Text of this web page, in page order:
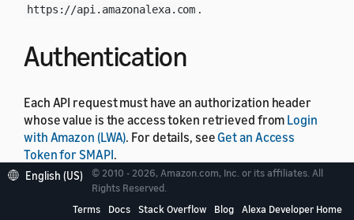
https://api.amazonalexa.com .
Authentication
Each API request must have an authorization header
whose value is the access token retrieved from Login
with Amazon (LWA). For details, seeGet an Access
Token for SMAPI.
Operations
English (US)
© 2010 - 2026, Amazon.com, Inc. or its affiliates. All
Rights Reserved.
Terms
Docs Stack Overflow Blog Alexa Developer Home